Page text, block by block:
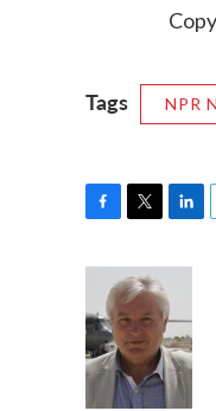
Tags NPR
b
o
o
k
i
t
t
e
r
k
e
d
I
n